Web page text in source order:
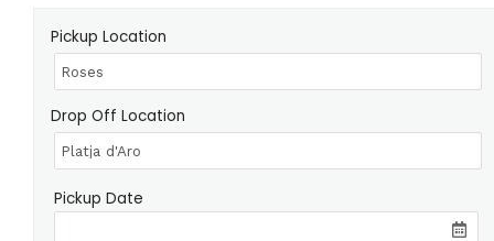
Pickup Location
Drop Off Location
Pickup Date